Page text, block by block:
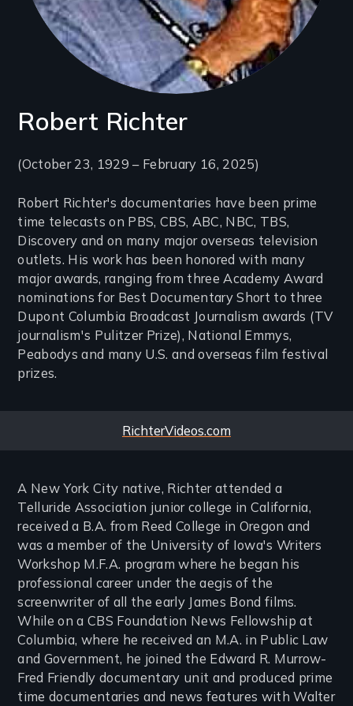
Robert Richter
Introduction
(2-
3
lines)
(October 23, 1929 – February 16, 2025)
Robert Richter's documentaries have been prime
time telecasts on PBS, CBS, ABC, NBC, TBS,
Discovery and on many major overseas television
outlets. His work has been honored with many
major awards, ranging from three Academy Award
nominations for Best Documentary Short to three
Dupont Columbia Broadcast Journalism awards (TV
journalism's Pulitzer Prize), National Emmys,
Peabodys and many U.S. and overseas film festival
prizes.
Website
RichterVideos.com
A New York City native, Richter attended a
Telluride Association junior college in California,
received a B.A. from Reed College in Oregon and
was a member of the University of Iowa's Writers
Workshop M.F.A. program where he began his
professional career under the aegis of the
screenwriter of all the early James Bond films.
While on a CBS Foundation News Fellowship at
Columbia, where he received an M.A. in Public Law
and Government, he joined the Edward R. Murrow-
Fred Friendly documentary unit and produced prime
time documentaries and news features with Walter